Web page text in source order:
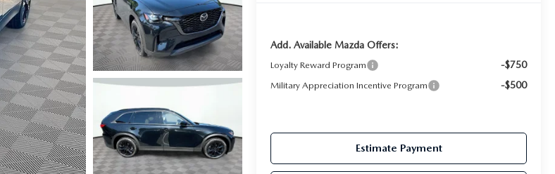
Add. Available Mazda Offers:
Loyalty Reward Program -$750
Military Appreciation Incentive Program -$500
Estimate Payment